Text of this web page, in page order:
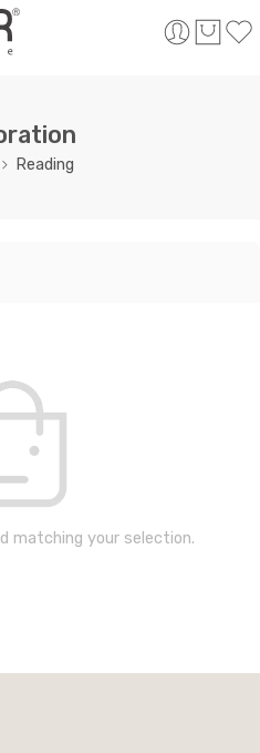
Reading
matching your selection.